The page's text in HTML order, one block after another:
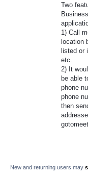
Two
1) Call
location
listed or
etc.
2) It
be able
phone
phone
then
New and returning users may